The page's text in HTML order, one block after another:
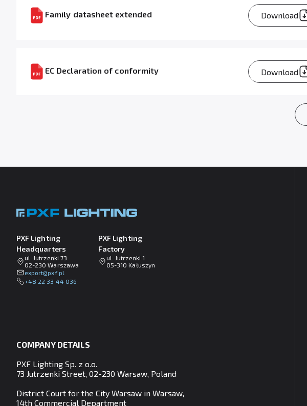
Family datasheet extended Download
EC Declaration of conformity Download
PXF Lighting
Headquarters
ul. Jutrzenki 73
02-230 Warszawa
lp.fxp@tropxe
+48 22 33 44 036
PXF Lighting
Factory
ul. Jutrzenki 1
05-310 Kałuszyn
COMPANY DETAILS
PXF Lighting Sp. z o.o.
73 Jutrzenki Street, 02-230 Warsaw, Poland
District Court for the City Warsaw in Warsaw,
14th Commercial Department